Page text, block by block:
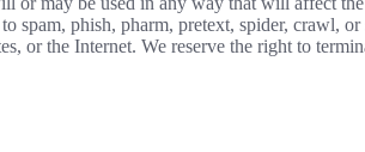
phish, pharm, pretext, spider, crawl,
or the Internet. We reserve the right to